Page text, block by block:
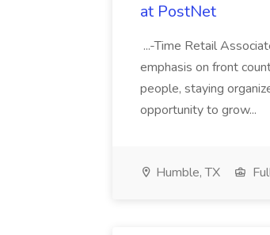
at PostNet
...-Time Retail
emphasis on front
people, staying
opportunity to grow...
Humble, TX